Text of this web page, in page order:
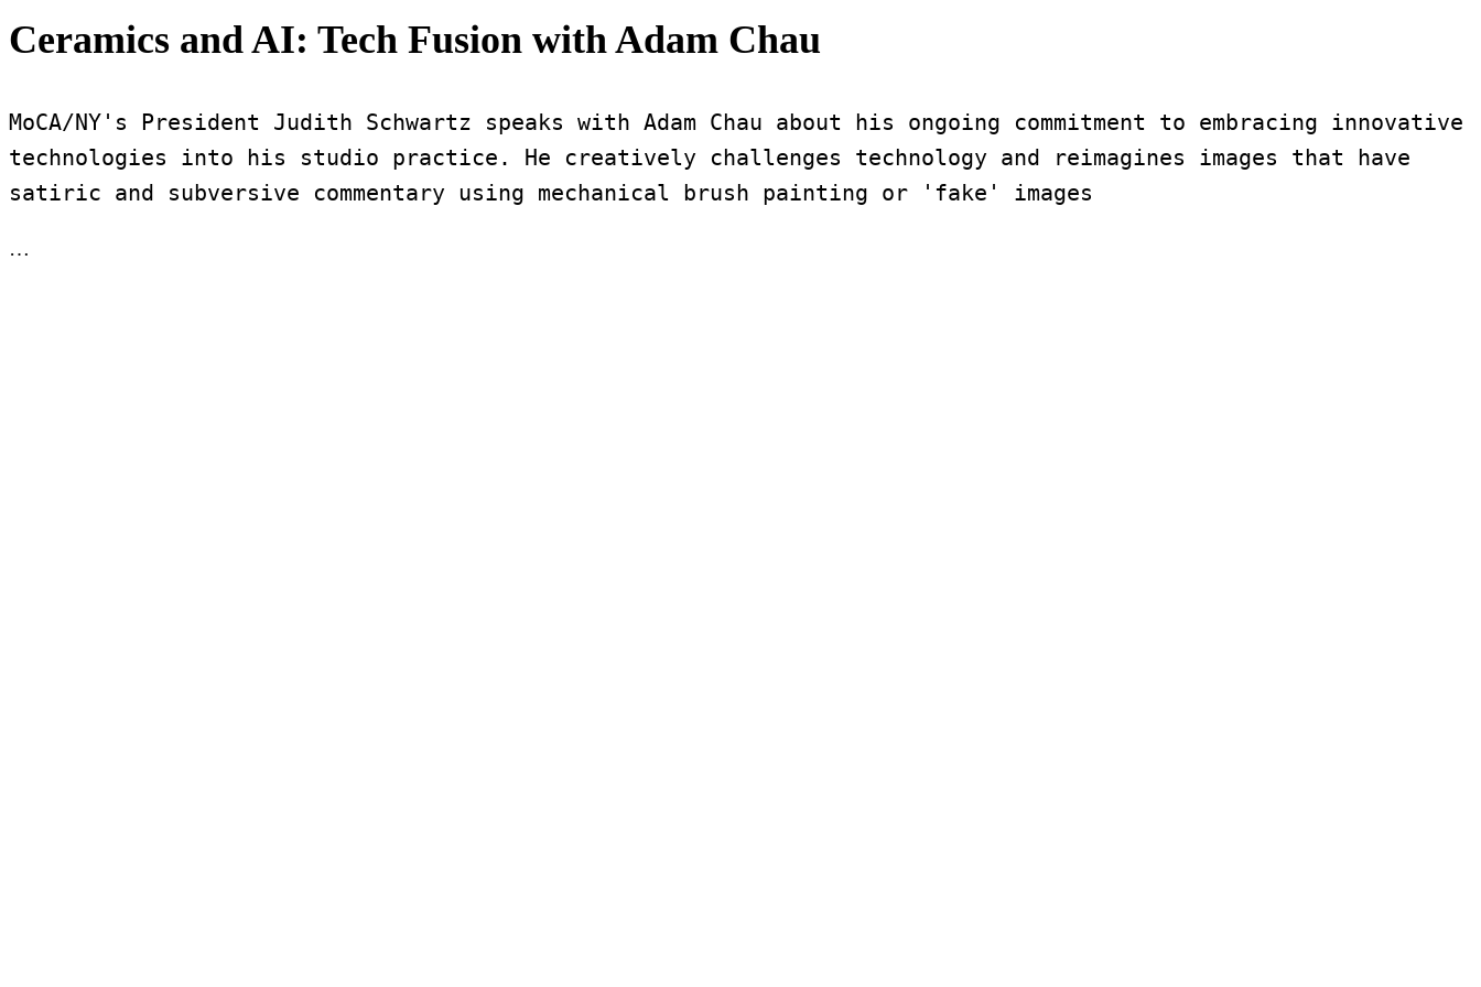
Ceramics and AI: Tech Fusion with Adam Chau
MoCA/NY's President Judith Schwartz speaks with Adam Chau about his ongoing commitment to embracing innovative
technologies into his studio practice. He creatively challenges technology and reimagines images that have
satiric and subversive commentary using mechanical brush painting or 'fake' images
…